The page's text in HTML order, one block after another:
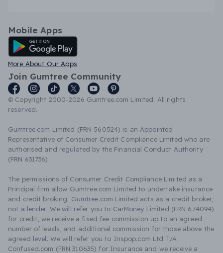
Mobile Apps
Android App
More About Our Apps
Join Gumtree Community
© Copyright 2000-2026 Gumtree.com Limited. All rights
reserved.
Gumtree.com Limited (FRN 560524) is an Appointed
Representative of Consumer Credit Compliance Limited who are
authorised and regulated by the Financial Conduct Authority
(FRN 631736).
The permissions of Consumer Credit Compliance Limited as a
Principal firm allow Gumtree.com Limited to undertake insurance
and credit broking. Gumtree.com Limited acts as a credit broker,
not a lender. We will refer you to CarMoney Limited (FRN 674094)
for credit, we receive a fixed fee commission up to an agreed
number of leads, and additional commission for those above the
agreed level. We will refer you to Inspop.com Ltd T/A
Confused.com (FRN 310635) for Insurance and we receive a